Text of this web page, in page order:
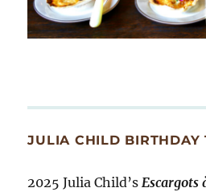
JULIA CHILD BIRTHDAY
2025 Julia Child’sEscargots